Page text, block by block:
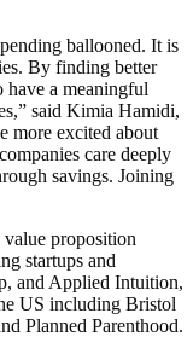
ballooned. It is
By finding better
have a meaningful
said Kimia Hamidi,
more excited about
care deeply
savings. Joining
value proposition
startups and
and Applied Intuition,
US including Bristol
Planned Parenthood.